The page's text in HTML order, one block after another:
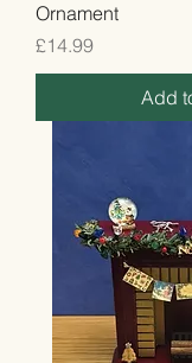
Ornament
Price
£14.99
Add